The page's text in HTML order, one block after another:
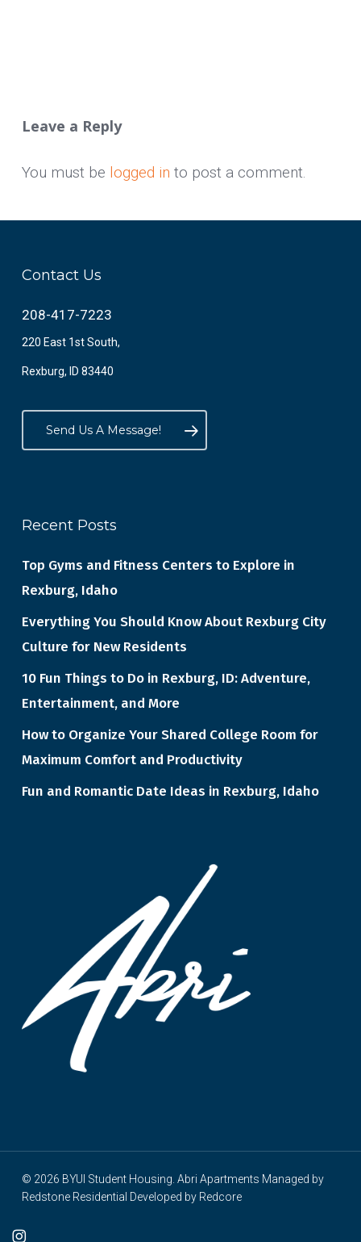
Leave a Reply
You must be logged in to post a comment.
Contact Us
208-417-7223
220 East 1st South,
Rexburg, ID 83440
Send Us A Message!
Recent Posts
Top Gyms and Fitness Centers to Explore in
Rexburg, Idaho
Everything You Should Know About Rexburg City
Culture for New Residents
10 Fun Things to Do in Rexburg, ID: Adventure,
Entertainment, and More
How to Organize Your Shared College Room for
Maximum Comfort and Productivity
Fun and Romantic Date Ideas in Rexburg, Idaho
© 2026 BYUI Student Housing. Abri Apartments Managed by
Redstone Residential Developed by Redcore
instagram